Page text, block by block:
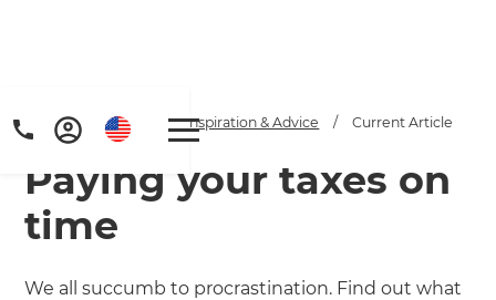
Home / Articles / Inspiration & Advice / Current Article
Paying your taxes on
time
We all succumb to procrastination. Find out what